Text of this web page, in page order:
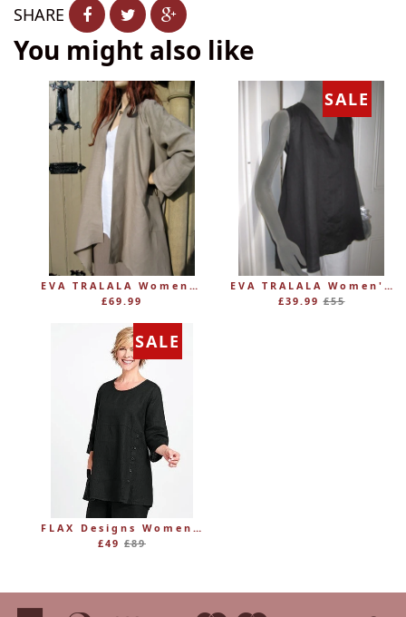
SHARE
You might also like
EVA TRALALA Womens Linen Mid-length Loose Coat AMAZONE
£69.99
SALE
EVA TRALALA Women's Sleeveless Linen V-Tunic PLANETE
£39.99Regular
£55
SALE
FLAX Designs Womens Linen MARKET TUNIC (was £89)
£49 Regular
£89